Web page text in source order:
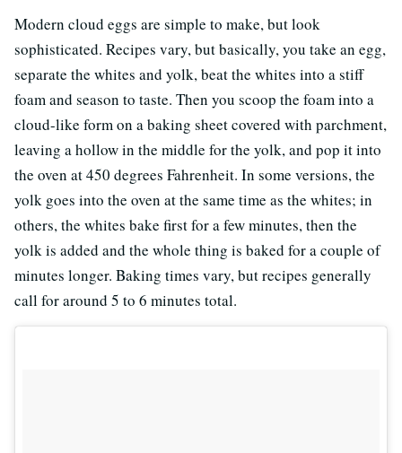
Modern cloud eggs are simple to make, but look
sophisticated. Recipes vary, but basically, you take an egg,
separate the whites and yolk, beat the whites into a stiff
foam and season to taste. Then you scoop the foam into a
cloud-like form on a baking sheet covered with parchment,
leaving a hollow in the middle for the yolk, and pop it into
the oven at 450 degrees Fahrenheit. In some versions, the
yolk goes into the oven at the same time as the whites; in
others, the whites bake first for a few minutes, then the
yolk is added and the whole thing is baked for a couple of
minutes longer. Baking times vary, but recipes generally
call for around 5 to 6 minutes total.